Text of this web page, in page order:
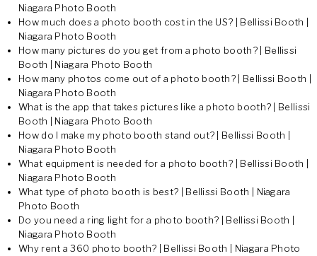
Niagara Photo Booth
How much does a photo booth cost in the US? | Bellissi Booth |
Niagara Photo Booth
How many pictures do you get from a photo booth? | Bellissi
Booth | Niagara Photo Booth
How many photos come out of a photo booth? | Bellissi Booth |
Niagara Photo Booth
What is the app that takes pictures like a photo booth? | Bellissi
Booth | Niagara Photo Booth
How do I make my photo booth stand out? | Bellissi Booth |
Niagara Photo Booth
What equipment is needed for a photo booth? | Bellissi Booth |
Niagara Photo Booth
What type of photo booth is best? | Bellissi Booth | Niagara
Photo Booth
Do you need a ring light for a photo booth? | Bellissi Booth |
Niagara Photo Booth
Why rent a 360 photo booth? | Bellissi Booth | Niagara Photo